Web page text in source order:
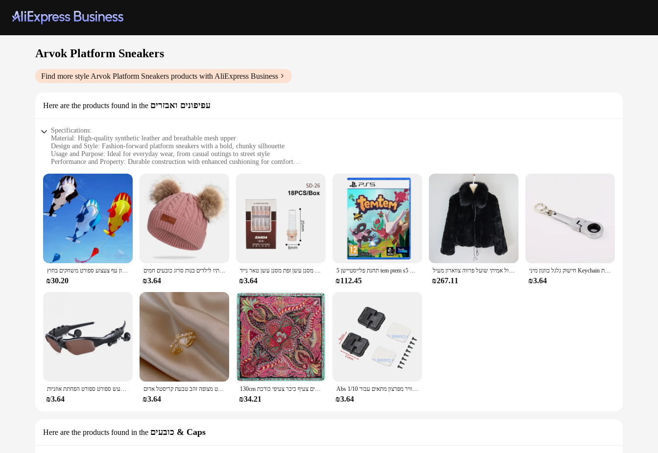
Arvok Platform Sneakers
Find more style Arvok Platform Sneakers products with AliExpress Business
Here are the products found in the עפיפונים ואבזרים
Specifications:
Material: High-quality synthetic leather and breathable mesh upper
Design and Style: Fashion-forward platform sneakers with a bold, chunky silhouette
Usage and Purpose: Ideal for everyday wear, from casual outings to street style
Performance and Property: Durable construction with enhanced cushioning for comfort
Applicable People: Unisex design suitable for both men and women
Features:
**Unmatched Comfort and Style**
The Arvok Platform Sneakers are not just a footwear statement; they're a testament to comfort and style. The sneakers' upper is crafted from premium synthetic leather and breathable mesh, ensuring
your feet stay cool and dry throughout the day. The chunky platform design adds a bold touch to any outfit, making them a go-to choice for those who appreciate a fashion-forward edge. Whether
you're heading to the gym, running errands, or stepping out for a casual meet-up, these sneakers are versatile enough to keep up with your active lifestyle.
**Durable and Adaptable**
Built to last, the Arvok Platform Sneakers boast a robust construction that withstands the rigors of daily wear. The durable sole provides excellent traction, while the enhanced cushioning minimizes
impact, making them perfect for long walks or extended periods on your feet. The unisex design ensures that both men and women can enjoy the comfort and style of these sneakers, making them a
versatile addition to any wardrobe. With a set of laces included, you can customize the fit to your liking, ensuring a snug and secure fit for all-day wearability.
**A Sneaker for Every Occasion**
individual seeking a reliable pair of sneakers for sale, these shoes are designed to meet the needs of both wholesale and retail buyers. The Arvok Platform Sneakers are a testament to the blend of style
and functionality, making them an excellent choice for anyone looking to elevate their footwear game.
חדש דולפין עפיפון עף צעצוע ספורט משחקים בחוץ drachen steigen cerf וולנט רוח ילדים linha דה pipe surf כיף
₪30.20
כובע פומפון צמר כפול חמוד ילדים כובע חורף חם סתיו לילדים בנות סרוג כובעים חמים
₪3.64
חדש פופולרי בעל סיגריה חד פעמי הפחתת מסנן עשן זפת מסנן עשן טאר נייד
₪3.64
תחנת פלייסטיישן 5 tem ptem s5 עסקאות משחק פיזי עבור פלייסטיישן 5 PS5 Cd-גרסה 5 קונסולות משחק
₪112.45
חדש סגנון נשים חורף חם רך באיכות אמיתי רקס ארנב פרווה מעיל רקס ארנב פרווה קצר מעיל גדול אמיתי שועל פרווה צווארון מעיל
₪267.11
חישוק גלגל כוונון מיני Keychain מחזיק מפתחות Keyring מפתח טבעת תלוי JDM Hellaflush אבץ סגסוגת רכב משאית
₪3.64
אוזניות סטריאו אוזניות אלחוטיות עם משקפי שמש נהיגה ברעש ספורט ספורט הפחתת אוזניות
₪3.64
תכשיטי האופנה החדשים של קוריאה תכשיטים אופנתיים זהב 14 קארט מצופה זהב טבעת קריסטל אדום
₪3.64
130cm אופנה בנדנה נשים צעיף יוקרה מותג פייזלי חיג 'אב אריג משי צעיף צעיפים לנשים צעיף כיכר צעיפי כורכת
₪34.21
Abs פלסטיק דלת ציר/דלת ידית/מנוע ציר/דלק טנק יציאת/אוויר מפרצון מתאים עבור 1/10 rc רכב חלקי Traxxas Trx4 צירי Scx10
₪3.64
Here are the products found in the כובעים & Caps